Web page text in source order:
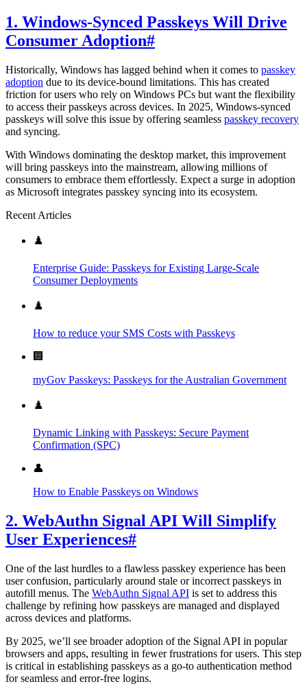
1. Windows-Synced Passkeys Will Drive
Consumer Adoption#
Historically, Windows has lagged behind when it comes to passkey
adoption due to its device-bound limitations. This has created
friction for users who rely on Windows PCs but want the flexibility
to access their passkeys across devices. In 2025, Windows-synced
passkeys will solve this issue by offering seamless passkey recovery
and syncing.
With Windows dominating the desktop market, this improvement
will bring passkeys into the mainstream, allowing millions of
consumers to embrace them effortlessly. Expect a surge in adoption
as Microsoft integrates passkey syncing into its ecosystem.
Recent Articles
♟️
Enterprise Guide: Passkeys for Existing Large-Scale
Consumer Deployments
♟️
How to reduce your SMS Costs with Passkeys
🏢
myGov Passkeys: Passkeys for the Australian Government
♟️
Dynamic Linking with Passkeys: Secure Payment
Confirmation (SPC)
👤
How to Enable Passkeys on Windows
2. WebAuthn Signal API Will Simplify
User Experiences#
One of the last hurdles to a flawless passkey experience has been
user confusion, particularly around stale or incorrect passkeys in
autofill menus. The WebAuthn Signal API is set to address this
challenge by refining how passkeys are managed and displayed
across devices and platforms.
By 2025, we’ll see broader adoption of the Signal API in popular
browsers and apps, resulting in fewer frustrations for users. This step
is critical in establishing passkeys as a go-to authentication method
for seamless and error-free logins.